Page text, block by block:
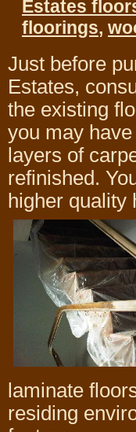
Estates
floorings,
Just before
Estates,
the existing
you may
layers of
refinished.
higher quality
laminate
residing